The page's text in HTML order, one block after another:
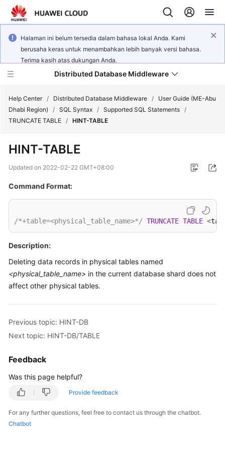
Halaman ini belum tersedia dalam bahasa lokal Anda. Kami
berusaha keras untuk menambahkan lebih banyak versi bahasa.
Terima kasih atas dukungan Anda.
Distributed Database Middleware
Product
Service
Billing
Started
User
API
Reference
SDK
Best
Performance
Help Center / Distributed Database Middleware /
User Guide (ME-Abu
Dhabi Region)
/ SQL Syntax / Supported SQL Statements /
TRUNCATE TABLE / HINT-TABLE
HINT-TABLE
Updated on 2022-02-22 GMT+08:00
Command Format:
/*+table=<physical_table_name>*/ TRUNCATE TABLE <
Description:
Deleting data records in physical tables named
<physical_table_name> in the current database shard does not
affect other physical tables.
Previous topic: HINT-DB
Next topic: HINT-DB/TABLE
Feedback
Was this page helpful?
Provide feedback
For any further questions, feel free to contact us through the chatbot.
Chatbot